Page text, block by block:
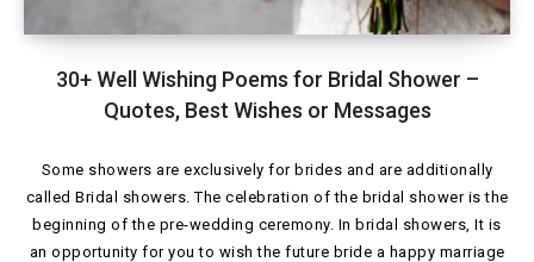
30+ Well Wishing Poems for Bridal Shower –
Quotes, Best Wishes or Messages
Some showers are exclusively for brides and are additionally
called Bridal showers. The celebration of the bridal shower is the
beginning of the pre-wedding ceremony. In bridal showers, It is
an opportunity for you to wish the future bride a happy marriage